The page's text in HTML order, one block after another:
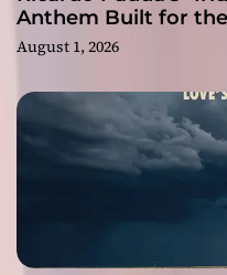
Anthem Built for the
August 1, 2026